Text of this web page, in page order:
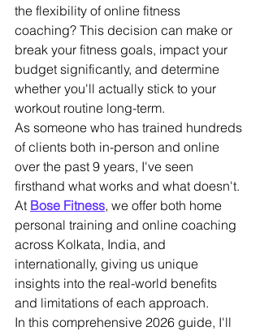
the flexibility of online fitness
coaching? This decision can make or
break your fitness goals, impact your
budget significantly, and determine
whether you'll actually stick to your
workout routine long-term.
As someone who has trained hundreds
of clients both in-person and online
over the past 9 years, I've seen
firsthand what works and what doesn't.
At Bose Fitness, we offer both home
personal training and online coaching
across Kolkata, India, and
internationally, giving us unique
insights into the real-world benefits
and limitations of each approach.
In this comprehensive 2026 guide, I'll